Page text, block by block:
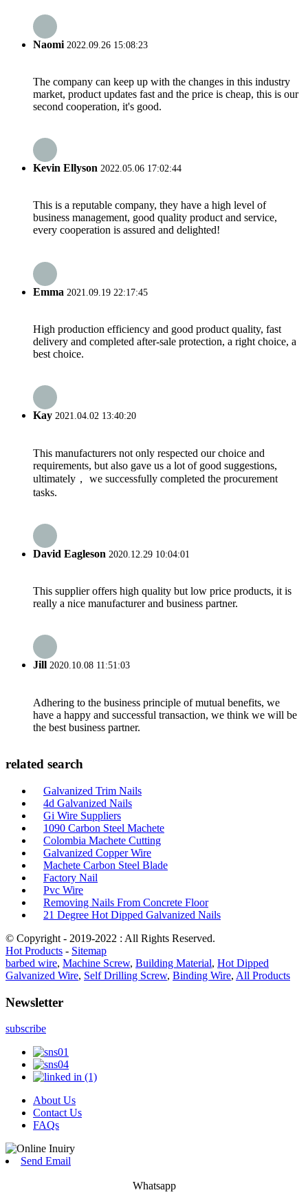
Naomi 2022.09.26 15:08:23
The company can keep up with the changes in this industry
market, product updates fast and the price is cheap, this is our
second cooperation, it's good.
Kevin Ellyson 2022.05.06 17:02:44
This is a reputable company, they have a high level of
business management, good quality product and service,
every cooperation is assured and delighted!
Emma 2021.09.19 22:17:45
High production efficiency and good product quality, fast
delivery and completed after-sale protection, a right choice, a
best choice.
Kay 2021.04.02 13:40:20
This manufacturers not only respected our choice and
requirements, but also gave us a lot of good suggestions,
ultimately， we successfully completed the procurement
tasks.
David Eagleson 2020.12.29 10:04:01
This supplier offers high quality but low price products, it is
really a nice manufacturer and business partner.
Jill 2020.10.08 11:51:03
Adhering to the business principle of mutual benefits, we
have a happy and successful transaction, we think we will be
the best business partner.
related search
Galvanized Trim Nails
4d Galvanized Nails
Gi Wire Suppliers
1090 Carbon Steel Machete
Colombia Machete Cutting
Galvanized Copper Wire
Machete Carbon Steel Blade
Factory Nail
Pvc Wire
Removing Nails From Concrete Floor
21 Degree Hot Dipped Galvanized Nails
© Copyright - 2019-2022 : All Rights Reserved.
Hot Products - Sitemap
barbed wire, Machine Screw, Building Material, Hot Dipped
Galvanized Wire, Self Drilling Screw, Binding Wire, All Products
Newsletter
subscribe
About Us
Contact Us
FAQs
Send Email
Whatsapp